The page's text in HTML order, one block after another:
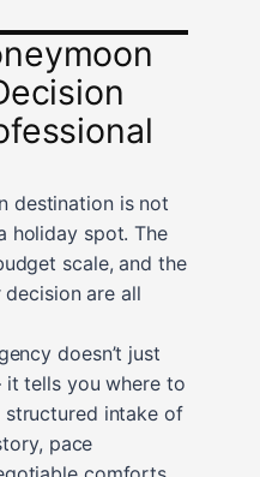
destination is not
holiday spot. The
scale, and the
are all
doesn’t just
tells you where to
structured intake of
pace